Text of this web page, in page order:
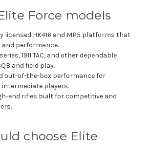
Force models
licensed HK416 and MP5 platforms that
and performance.
1911 TAC, and other dependable
and field play.
out-of-the-box performance for
players.
end rifles built for competitive and
choose Elite